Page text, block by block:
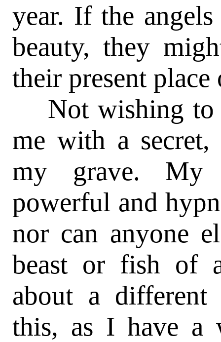
year. If the
beauty, they
their present
Not wishing to
me with a
my grave. My
powerful and
nor can anyone
beast or fish of
about a
this, as I have a